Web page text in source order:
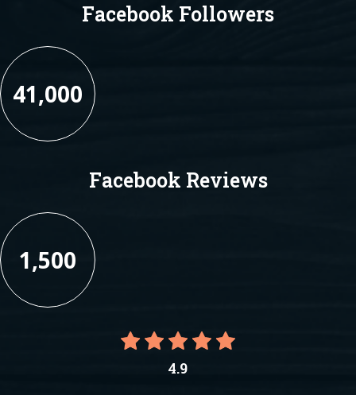
Facebook Followers
41,000
Facebook Reviews
1,500
4.9